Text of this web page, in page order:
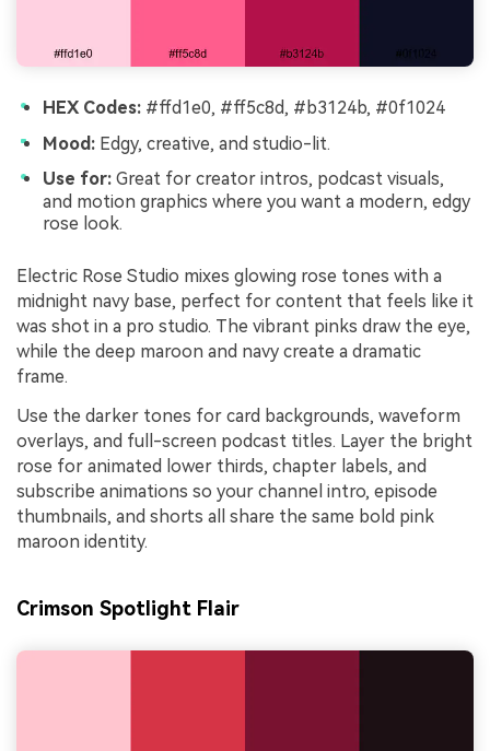
HEX Codes: #ffd1e0, #ff5c8d, #b3124b, #0f1024
Mood: Edgy, creative, and studio-lit.
Use for: Great for creator intros, podcast visuals,
and motion graphics where you want a modern, edgy
rose look.
Electric Rose Studio mixes glowing rose tones with a
midnight navy base, perfect for content that feels like it
was shot in a pro studio. The vibrant pinks draw the eye,
while the deep maroon and navy create a dramatic
frame.
Use the darker tones for card backgrounds, waveform
overlays, and full-screen podcast titles. Layer the bright
rose for animated lower thirds, chapter labels, and
subscribe animations so your channel intro, episode
thumbnails, and shorts all share the same bold pink
maroon identity.
Crimson Spotlight Flair